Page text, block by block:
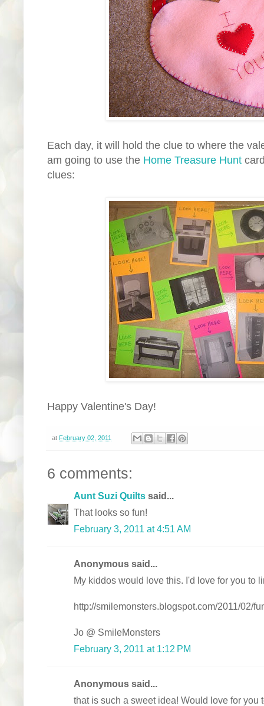
Each day, it will hold the clue to where the
am going to use the Home Treasure Hunt
clues:
Happy Valentine's Day!
at February 02, 2011
6 comments:
Aunt Suzi Quilts said...
That looks so fun!
February 3, 2011 at 4:51 AM
Anonymous said...
My kiddos would love this. I'd love for you to
http://smilemonsters.blogspot.com/2011/02/
Jo @ SmileMonsters
February 3, 2011 at 1:12 PM
Anonymous said...
that is such a sweet idea! Would love for you